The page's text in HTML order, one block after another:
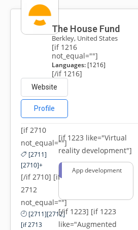
The House Fund
Berkley, United States
[if 1216
not_equal=""]
Languages:[1216]
[/if 1216]
Website
Profile
[if 2710
not_equal=""]
[2711]
[2710]+
[/if 2710] [if
2712
not_equal=""]
[2711][2712]
[if 2713
[if 1223 like="Virtual
reality development"]
App development
[/if 1223] [if 1223
like="Augmented